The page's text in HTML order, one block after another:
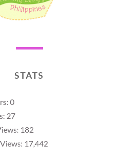
STATS
0
27
182
17,442